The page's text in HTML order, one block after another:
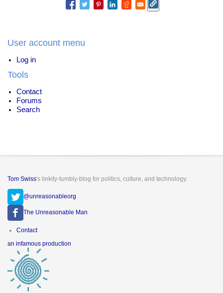
User account menu
Log in
Tools
Contact
Forums
Search
Tom Swiss's linkity-tumbly-blog for politics, culture, and technology.
@unreasonableorg
The Unreasonable Man
Footer
Contact
an infamous production